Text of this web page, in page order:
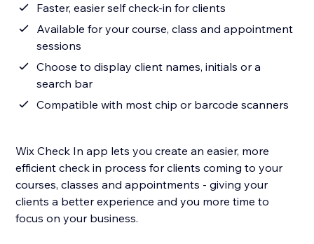
Faster, easier self check-in for clients
Available for your course, class and appointment
sessions
Choose to display client names, initials or a
search bar
Compatible with most chip or barcode scanners
Wix Check In app lets you create an easier, more
efficient check in process for clients coming to your
courses, classes and appointments - giving your
clients a better experience and you more time to
focus on your business.